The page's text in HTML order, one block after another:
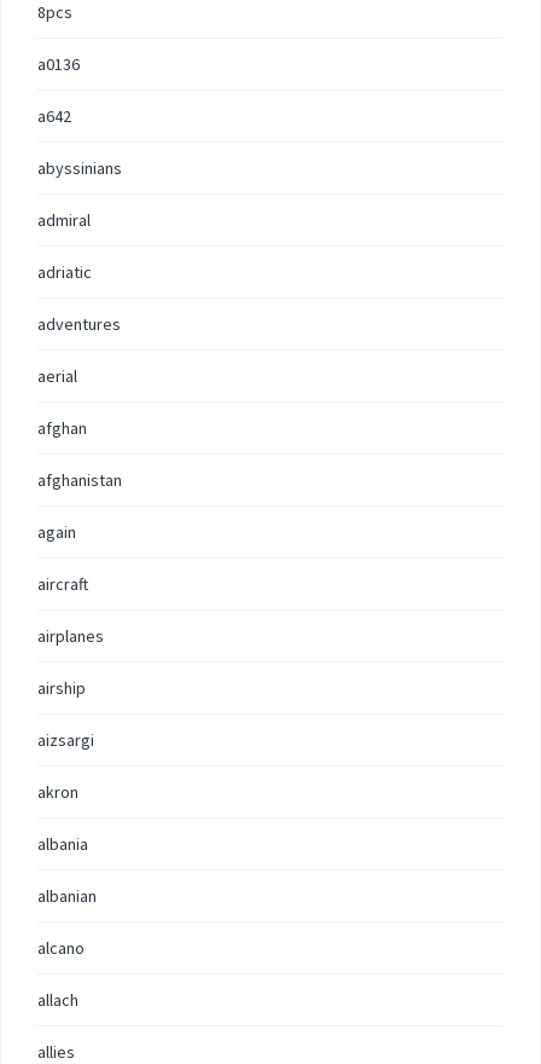
8pcs
a0136
a642
abyssinians
admiral
adriatic
adventures
aerial
afghan
afghanistan
again
aircraft
airplanes
airship
aizsargi
akron
albania
albanian
alcano
allach
allies